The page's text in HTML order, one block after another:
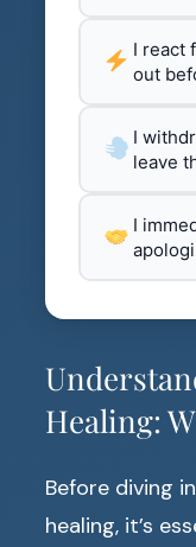
I react
out
I
leave
I
Healing:
Before diving
healing, it’s